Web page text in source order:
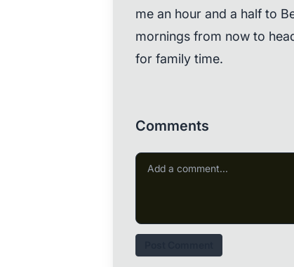
me an hour and a half to
mornings from now to
for family time.
Comments